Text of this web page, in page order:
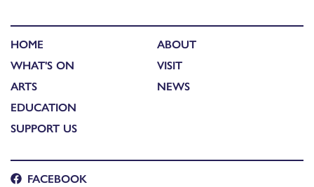
HOME
WHAT'S ON
ARTS
EDUCATION
SUPPORT US
ABOUT
VISIT
NEWS
FACEBOOK